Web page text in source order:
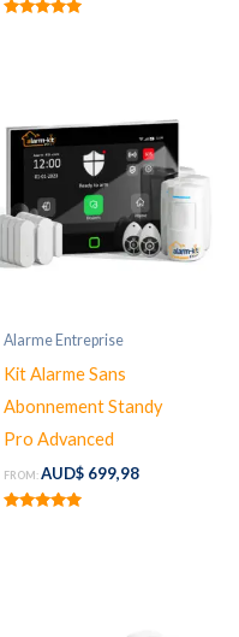
Alarme Entreprise
Kit Alarme Sans
Abonnement Standy
Pro Advanced
FROM:AUD$699,98